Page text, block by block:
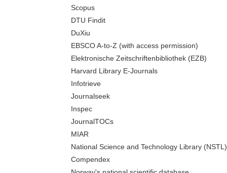
Scopus
DTU Findit
DuXiu
EBSCO A-to-Z (with access permission)
Elektronische Zeitschriftenbibliothek (EZB)
Harvard Library E-Journals
Infotrieve
Journalseek
Inspec
JournalTOCs
MIAR
National Science and Technology Library (NSTL)
Compendex